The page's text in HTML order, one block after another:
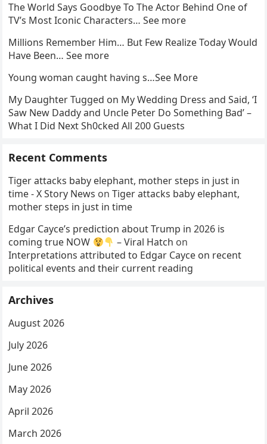
The World Says Goodbye To The Actor Behind One of
TV’s Most Iconic Characters… See more
Millions Remember Him… But Few Realize Today Would
Have Been… See more
Young woman caught having s…See More
My Daughter Tugged on My Wedding Dress and Said, ‘I
Saw New Daddy and Uncle Peter Do Something Bad’ –
What I Did Next Sh0cked All 200 Guests
Recent Comments
Tiger attacks baby elephant, mother steps in just in
time - X Story News onTiger attacks baby elephant,
mother steps in just in time
Edgar Cayce’s prediction about Trump in 2026 is
coming true NOW
– Viral Hatch on
Interpretations attributed to Edgar Cayce on recent
political events and their current reading
Archives
August 2026
July 2026
June 2026
May 2026
April 2026
March 2026